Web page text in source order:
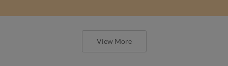
View More